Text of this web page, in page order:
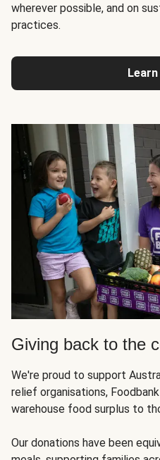
wherever possible, and on
practices.
Giving back to the
We're proud to support
relief organisations,
warehouse food surplus to
Our donations have been